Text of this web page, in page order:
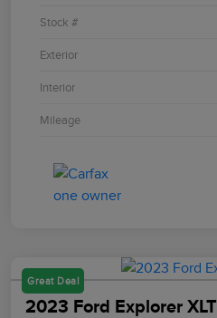
Stock #
Exterior
Interior
Mileage
Great Deal
2023 Ford Explorer XLT